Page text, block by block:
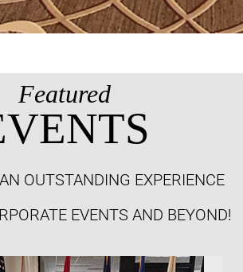
Featured
OUTSTANDING EXPERIENCE
EVENTS AND BEYOND!